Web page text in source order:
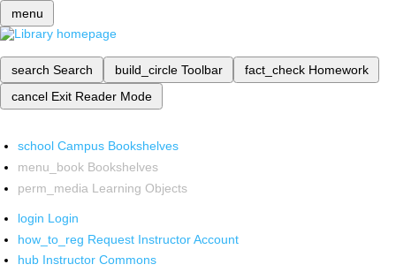
menu
search Search build_circle Toolbar fact_check Homework
cancel Exit Reader Mode
school Campus Bookshelves
menu_book Bookshelves
perm_media Learning Objects
login Login
how_to_reg Request Instructor Account
hub Instructor Commons